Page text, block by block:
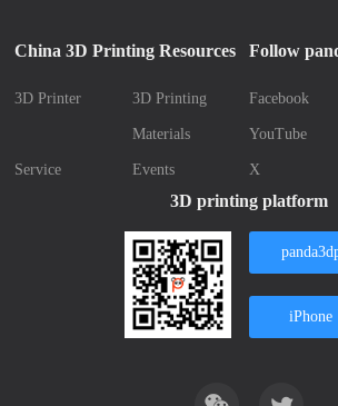
China 3D Printing Resources
3D Printer 3D Printing
Materials
Service Events
Follow
Facebook
YouTube
X
3D printing platform
iPhone